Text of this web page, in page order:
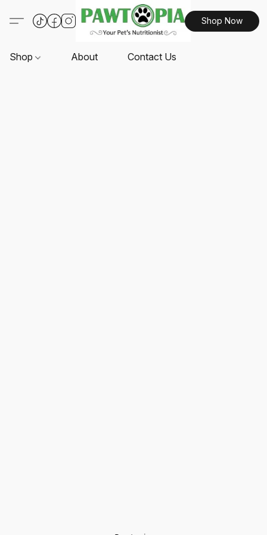
Shop Now
Shop About Contact Us